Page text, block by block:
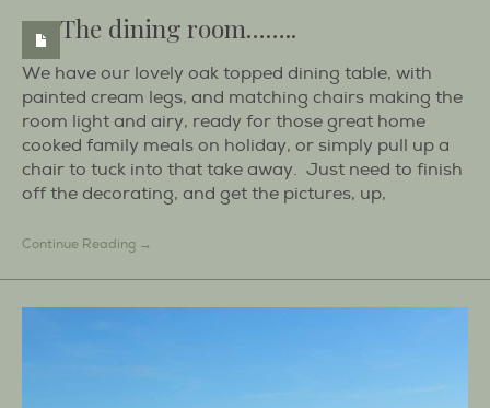
The dining room……..
We have our lovely oak topped dining table, with
painted cream legs, and matching chairs making the
room light and airy, ready for those great home
cooked family meals on holiday, or simply pull up a
chair to tuck into that take away. Just need to finish
off the decorating, and get the pictures, up,
Continue Reading →